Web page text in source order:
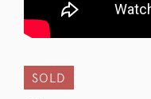
SOLD